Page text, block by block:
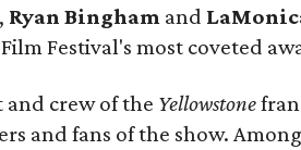
Ryan Bingham and
Festival's most coveted
and crew of the Yellowstone
and fans of the show.